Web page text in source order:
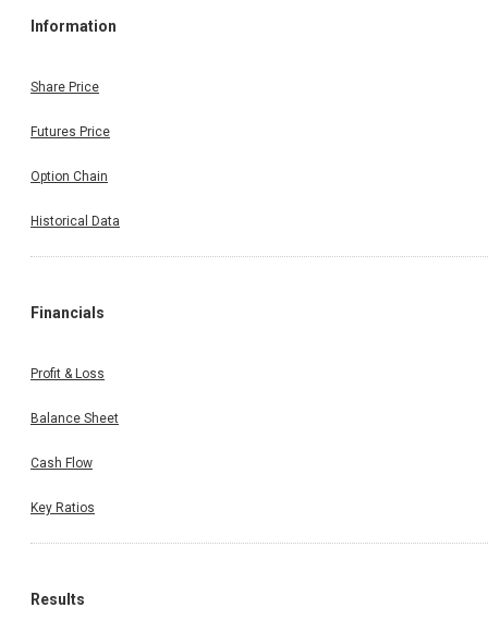
Information
Share Price
Futures Price
Option Chain
Historical Data
Financials
Profit & Loss
Balance Sheet
Cash Flow
Key Ratios
Results